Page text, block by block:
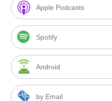
Apple Podcasts
Spotify
Android
by Email